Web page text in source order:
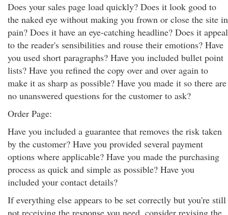
Does your sales page load quickly? Does it look good to
the naked eye without making you frown or close the site in
pain? Does it have an eye-catching headline? Does it appeal
to the reader's sensibilities and rouse their emotions? Have
you used short paragraphs? Have you included bullet point
lists? Have you refined the copy over and over again to
make it as sharp as possible? Have you made it so there are
no unanswered questions for the customer to ask?
Order Page:
Have you included a guarantee that removes the risk taken
by the customer? Have you provided several payment
options where applicable? Have you made the purchasing
process as quick and simple as possible? Have you
included your contact details?
If everything else appears to be set correctly but you're still
not receiving the response you need, consider revising the